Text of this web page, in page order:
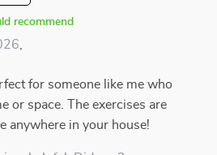
recommend
for someone like me who
or space. The exercises are
anywhere in your house!